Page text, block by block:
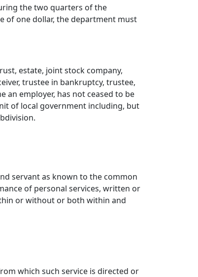
the two quarters of the
of one dollar, the department must
estate, joint stock company,
trustee in bankruptcy, trustee,
an employer, has not ceased to be
of local government including, but
servant as known to the common
of personal services, written or
or without or both within and
which such service is directed or